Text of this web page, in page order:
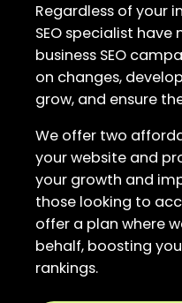
Regardless of your
SEO specialist
business SEO
on changes,
grow, and ensure
We offer two
your website and
your growth and
those looking to
offer a plan where
behalf, boosting
rankings.